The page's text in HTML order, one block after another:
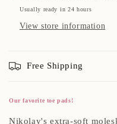
Usually ready in 24 hours
View store information
Free Shipping
Our favorite toe pads!
Nikolay's extra-soft